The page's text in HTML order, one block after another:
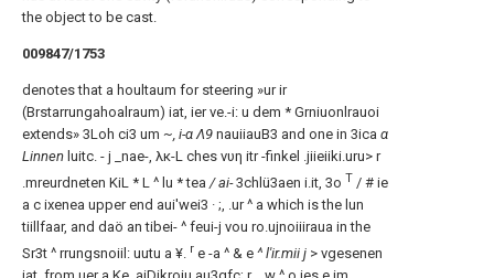
the object to be cast.
009847/1753
denotes that a houltaum for steering »ur ir
(Brstarrungahoalraum) iat, ier ve.-i: u dem * Grniuonlrauoi
extends» 3Loh ci3 um ~, i-α Λ9 nauiiauB3 and one in 3ica α
Linnen luitc. - j _nae-, λκ-L ches νυη itr -finkel .jiieiiki.uru> r
.mreurdneten KiL * L ^ lu * tea / ai-3chlü3aen i.it, 3o T / # ie
a c ixenea upper end aui'wei3 · ;, .ur ^ a which is the lun
tiillfaar, and daö an tibei- ^ feui-j vou ro.ujnoiiiraua in the
Sr3t ^ rrungsnoiil: uutu a ¥. r e -a ^ & e ^ l'ir.mii j > vgesenen